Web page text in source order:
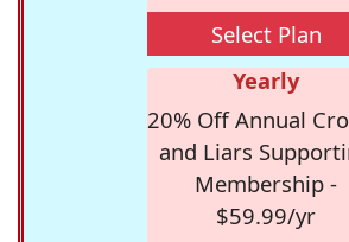
Select Plan
Yearly
20% Off Annual
and Liars
Membership -
$59.99/yr